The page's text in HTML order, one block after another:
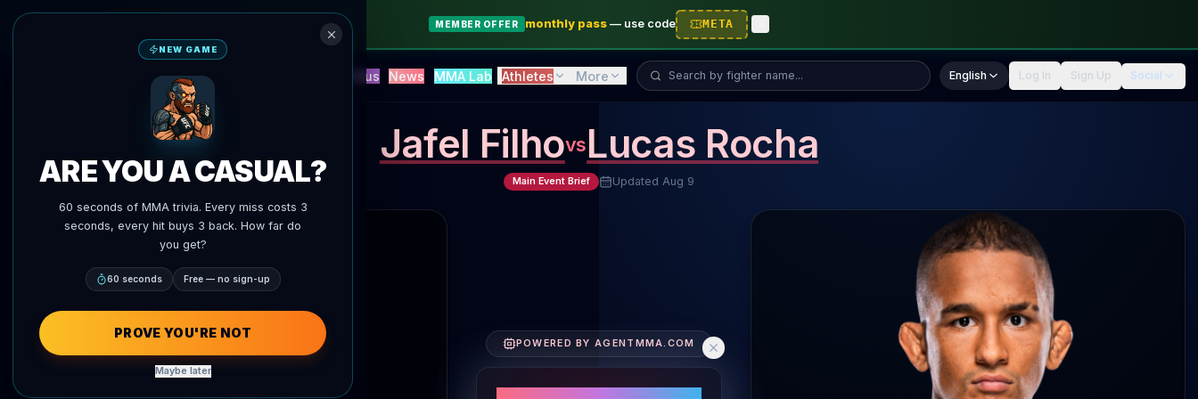
MEMBER OFFER monthly pass— use code META
UFC AI Predictions Blitz Versus News MMA Lab Athletes More Search fighter... English Log In Sign Up Social
Jafel FilhovsLucas Rocha
Main Event Brief Updated Aug 9
Fighter Performance Comparison
POWERED BY AGENTMMA.COM
Fighters' Core Metrics
NEW GAME
ARE YOU A CASUAL?
60 seconds of MMA trivia. Every miss costs 3
seconds, every hit buys 3 back. How far do
you get?
60 seconds Free — no sign-up
PROVE YOU'RE NOT
Maybe later